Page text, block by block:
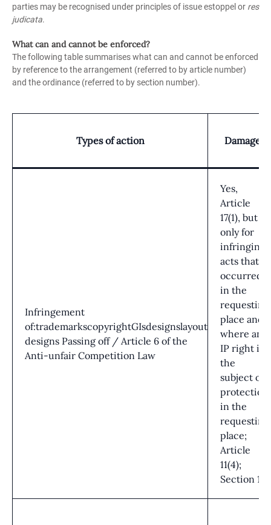
parties may be recognised under principles of issue estoppel or res
judicata.
What can and cannot be enforced?
The following table summarises what can and cannot be enforced
by reference to the arrangement (referred to by article number)
and the ordinance (referred to by section number).
Types of action Damages
Infringement
of:trademarkscopyrightGIsdesignslayout
designs Passing off / Article 6 of the
Anti-unfair Competition Law
Yes,
Article
17(1), but
only for
infringing
acts that
occurred
in the
requesting
place and
where an
IP right is
the
subject of
protection
in the
requesting
place;
Article
11(4);
Section 16